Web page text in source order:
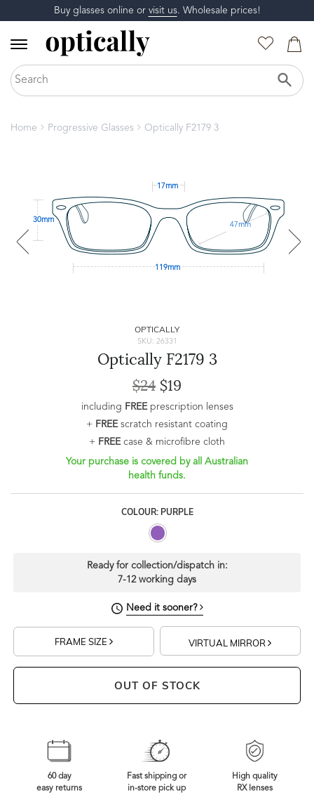
Buy glasses online or visit us. Wholesale prices!
Home Progressive Glasses Optically F2179 3
17mm
30mm
47mm
119mm
OPTICALLY
SKU: 26331
Optically F2179 3
$24 $19
including FREEprescription lenses
+ FREEscratch resistant coating
+ FREEcase & microfibre cloth
Your purchase is covered by all Australian
health funds.
COLOUR: PURPLE
Ready for collection/dispatch in:
7-12 working days
Need it sooner?
FRAME SIZE VIRTUAL MIRROR
OUT OF STOCK
60 day
easy returns
Fast shipping or
in-store pick up
High quality
RX lenses